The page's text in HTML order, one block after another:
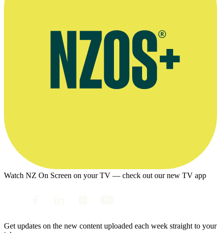
Watch NZ On Screen on your TV — check out our new TV app
Get updates on the new content uploaded each week straight to your